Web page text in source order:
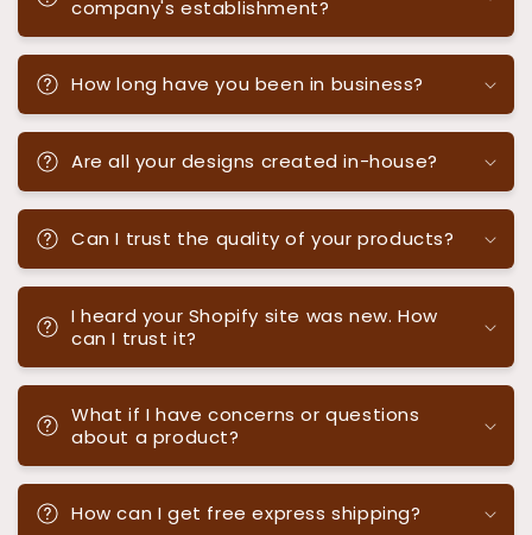
company's establishment?
How long have you been in business?
Are all your designs created in-house?
Can I trust the quality of your products?
I heard your Shopify site was new. How
can I trust it?
What if I have concerns or questions
about a product?
How can I get free express shipping?